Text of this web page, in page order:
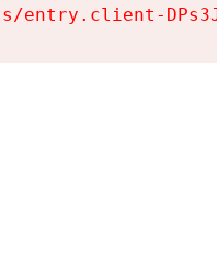
entry.client-